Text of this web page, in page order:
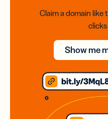
Claim a domain like
Show me